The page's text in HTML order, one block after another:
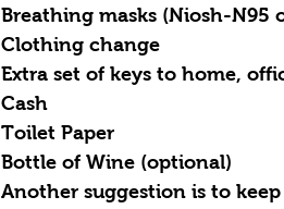
Breathing masks (Niosh-N95
Clothing change
Extra set of keys to home,
Cash
Toilet Paper
Bottle of Wine (optional)
Another suggestion is to